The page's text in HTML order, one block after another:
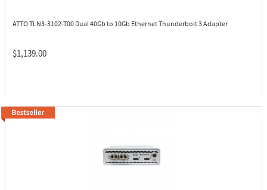
ATTO TLN3-3102-T00 Dual 40Gb to 10Gb Ethernet Thunderbolt 3 Adapter
$1,139.00